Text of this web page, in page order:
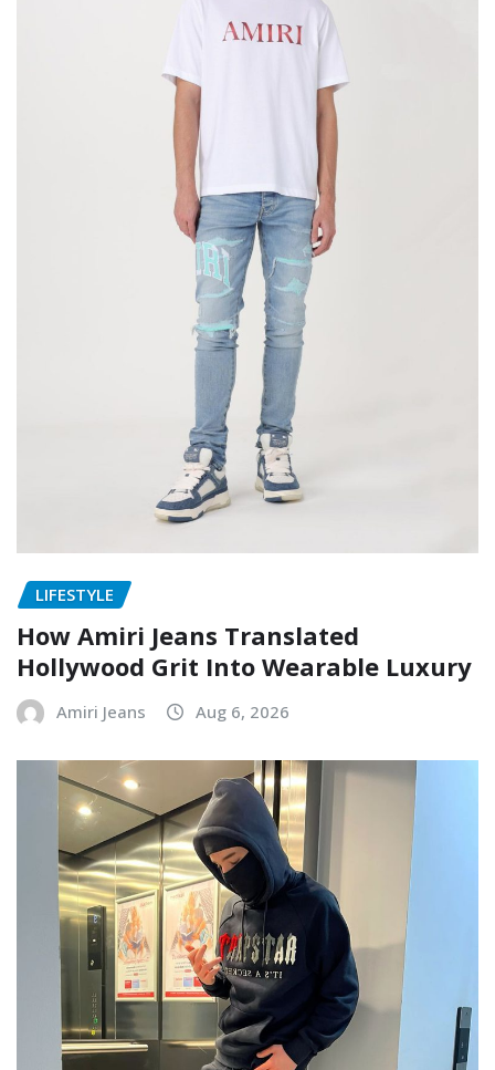
LIFESTYLE
How Amiri Jeans Translated
Hollywood Grit Into Wearable Luxury
Amiri Jeans Aug 6, 2026